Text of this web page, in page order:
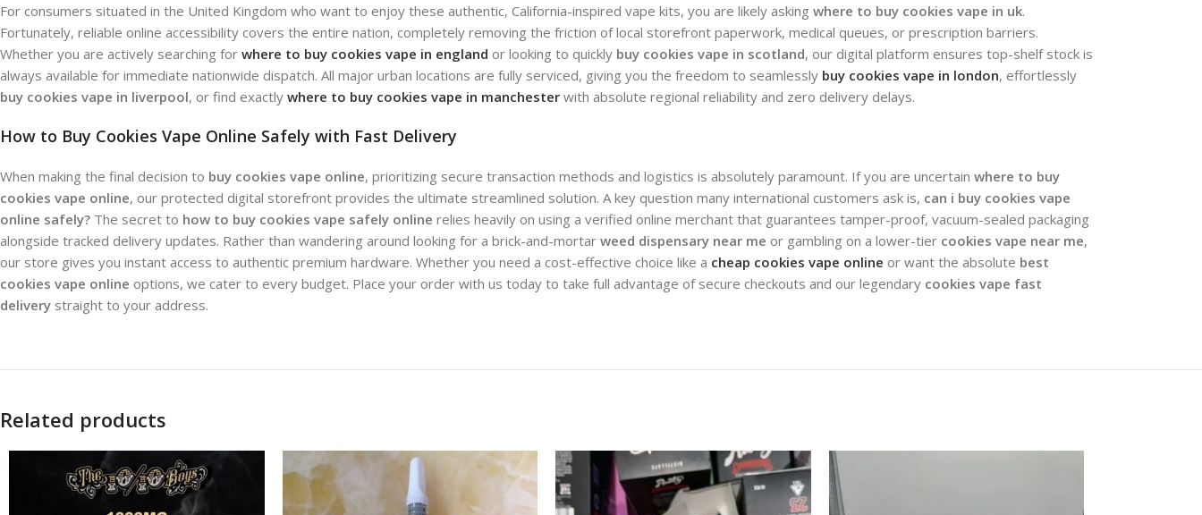
For consumers situated in the United Kingdom who want to enjoy these authentic, California-inspired vape kits, you are likely asking where to buy cookies vape in uk.
Fortunately, reliable online accessibility covers the entire nation, completely removing the friction of local storefront paperwork, medical queues, or prescription barriers.
Whether you are actively searching for where to buy cookies vape in england or looking to quickly buy cookies vape in scotland, our digital platform ensures top-shelf stock is
always available for immediate nationwide dispatch. All major urban locations are fully serviced, giving you the freedom to seamlessly buy cookies vape in london, effortlessly
buy cookies vape in liverpool, or find exactly where to buy cookies vape in manchester with absolute regional reliability and zero delivery delays.
How to Buy Cookies Vape Online Safely with Fast Delivery
When making the final decision to buy cookies vape online, prioritizing secure transaction methods and logistics is absolutely paramount. If you are uncertain where to buy
cookies vape online, our protected digital storefront provides the ultimate streamlined solution. A key question many international customers ask is, can i buy cookies vape
online safely? The secret to how to buy cookies vape safely online relies heavily on using a verified online merchant that guarantees tamper-proof, vacuum-sealed packaging
alongside tracked delivery updates. Rather than wandering around looking for a brick-and-mortar weed dispensary near me or gambling on a lower-tier cookies vape near me,
our store gives you instant access to authentic premium hardware. Whether you need a cost-effective choice like a cheap cookies vape online or want the absolute best
cookies vape online options, we cater to every budget. Place your order with us today to take full advantage of secure checkouts and our legendary cookies vape fast
delivery straight to your address.
Related products